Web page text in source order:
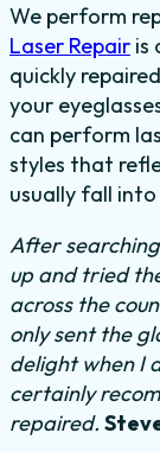
We perform
Laser Repair is
quickly
your
can perform
styles that
usually fall
After
up and tried
across the
only sent the
delight when I
certainly
repaired.